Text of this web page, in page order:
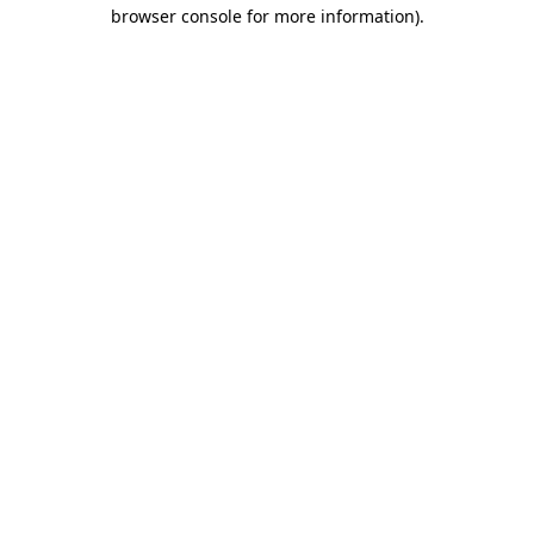
browser console for more information).